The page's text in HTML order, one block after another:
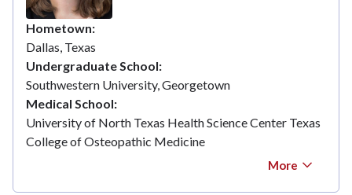
Hometown
Dallas, Texas
Undergraduate School
Southwestern University, Georgetown
Medical School
University of North Texas Health Science Center Texas
College of Osteopathic Medicine
More